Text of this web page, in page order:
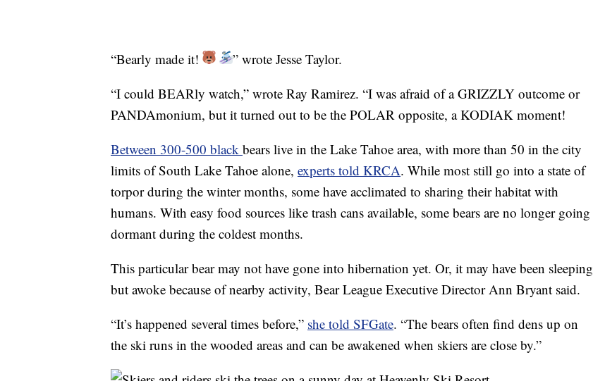
“Bearly made it!
” wrote Jesse Taylor.
“I could BEARly watch,” wrote Ray Ramirez. “I was afraid of a GRIZZLY outcome or
PANDAmonium, but it turned out to be the POLAR opposite, a KODIAK moment!
Between 300-500 black bears live in the Lake Tahoe area, with more than 50 in the city
limits of South Lake Tahoe alone, experts told KRCA. While most still go into a state of
torpor during the winter months, some have acclimated to sharing their habitat with
humans. With easy food sources like trash cans available, some bears are no longer going
dormant during the coldest months.
This particular bear may not have gone into hibernation yet. Or, it may have been sleeping
but awoke because of nearby activity, Bear League Executive Director Ann Bryant said.
“It’s happened several times before,” she told SFGate. “The bears often find dens up on
the ski runs in the wooded areas and can be awakened when skiers are close by.”